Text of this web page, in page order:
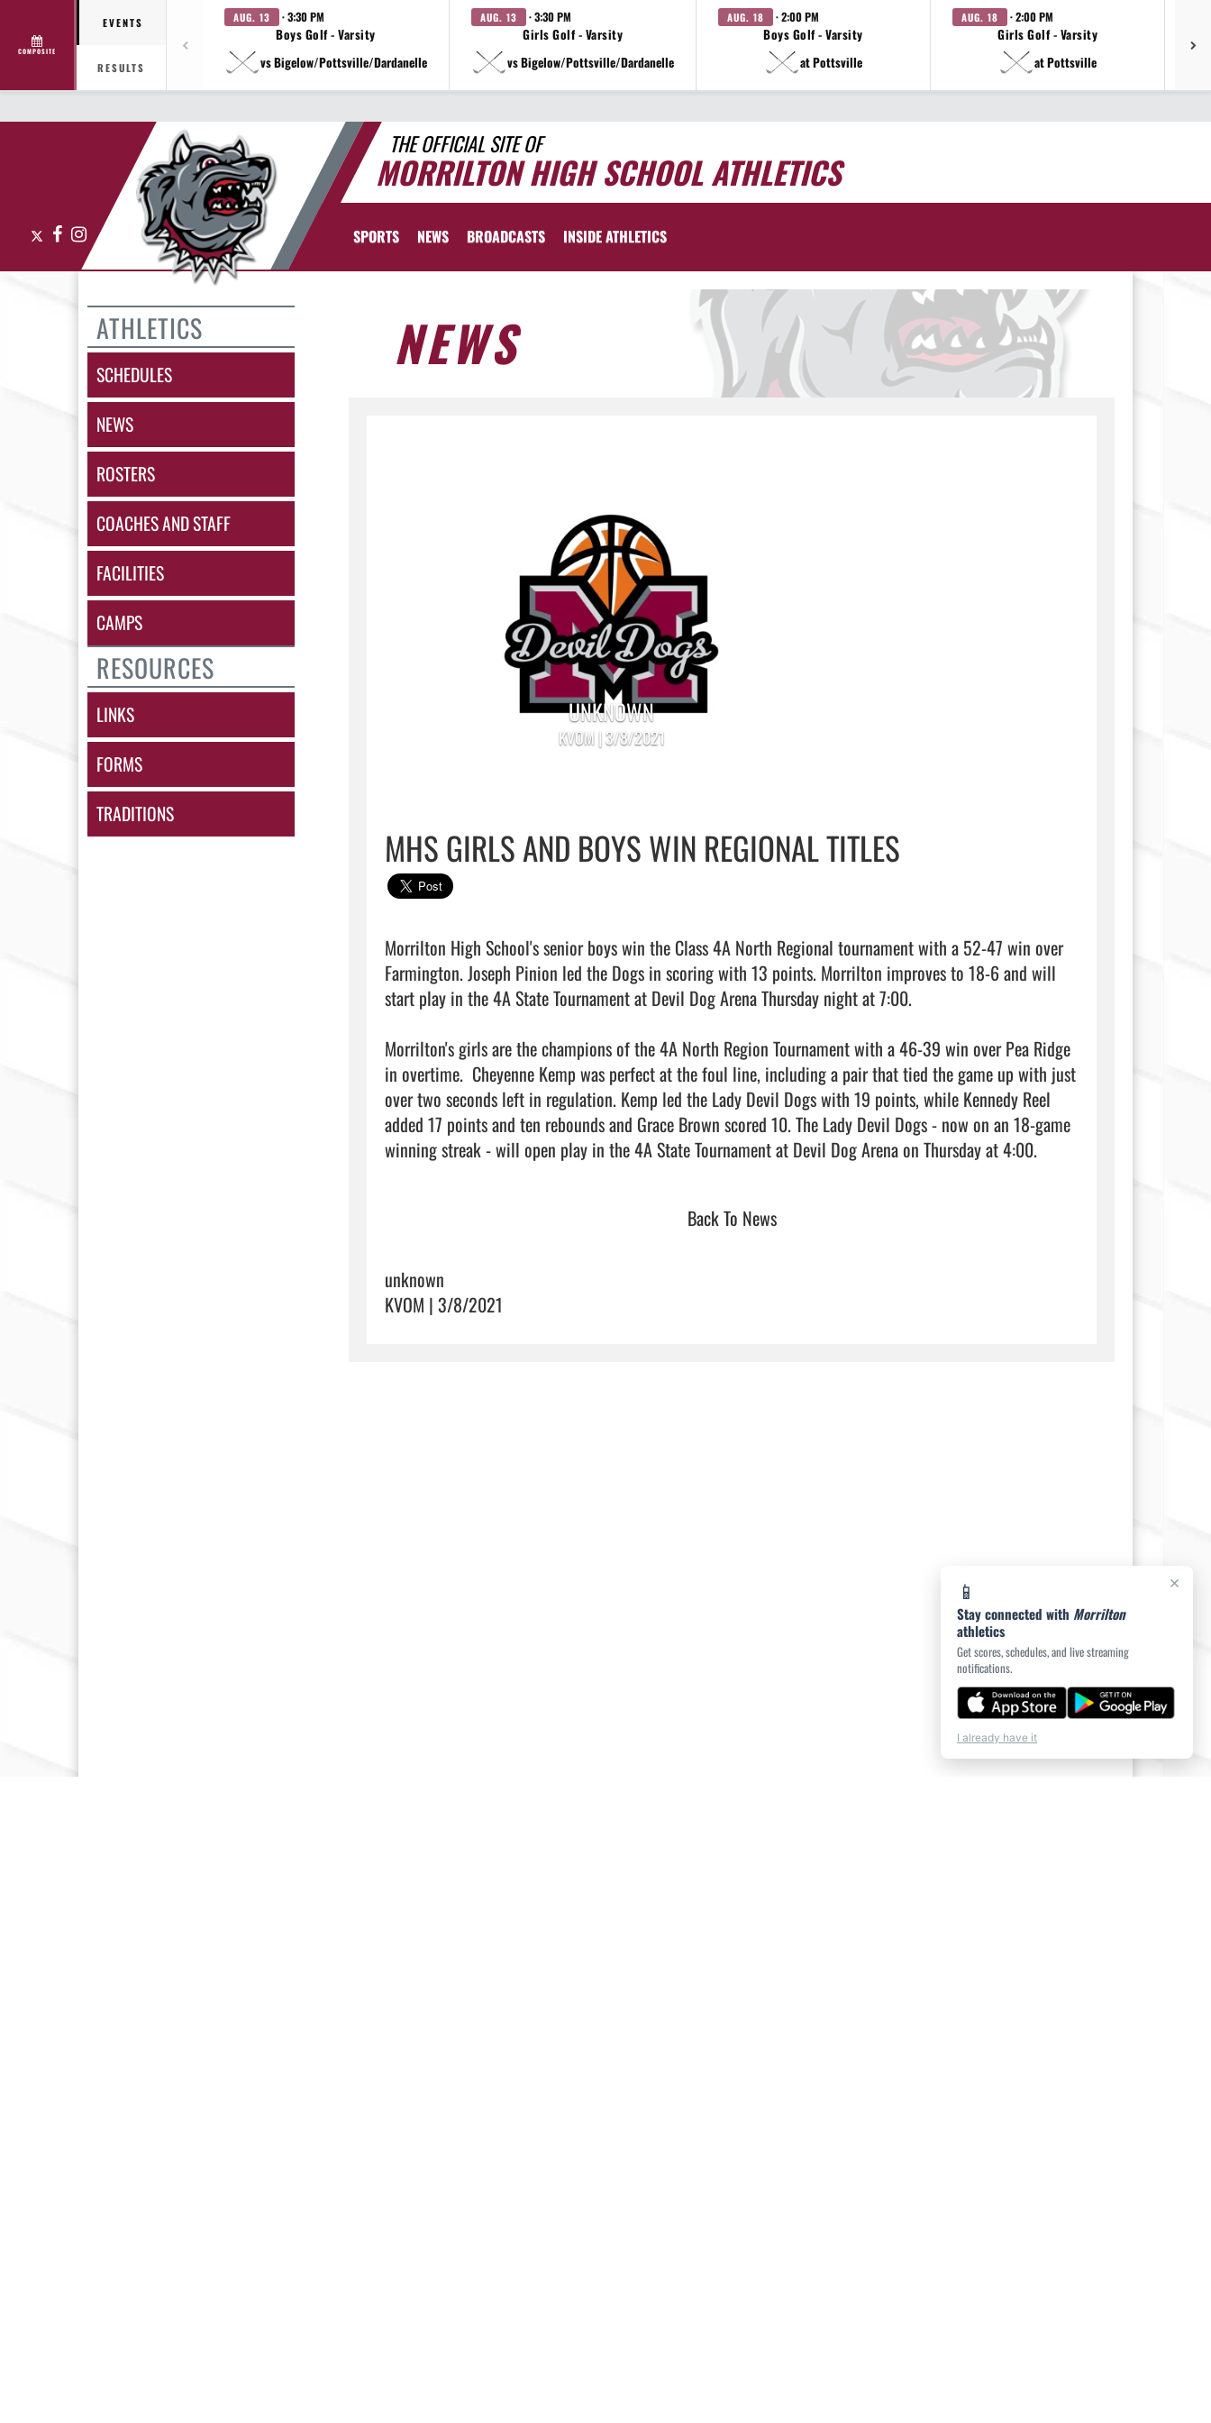
COMPOSITE
EVENTS
RESULTS
AUG. 13 · 3:30 PM
Boys Golf - Varsity
vs Bigelow/Pottsville/Dardanelle
AUG. 13 · 3:30 PM
Girls Golf - Varsity
vs Bigelow/Pottsville/Dardanelle
AUG. 18 · 2:00 PM
Boys Golf - Varsity
at Pottsville
AUG. 18 · 2:00 PM
Girls Golf - Varsity
at Pottsville
THE OFFICIAL SITE OF
MORRILTON HIGH SCHOOL ATHLETICS
FacebookInstagram SPORTS NEWS BROADCASTS INSIDE ATHLETICS
ATHLETICS
SCHEDULES
NEWS
ROSTERS
COACHES AND STAFF
FACILITIES
CAMPS
RESOURCES
LINKS
FORMS
TRADITIONS
NEWS
UNKNOWN
KVOM | 3/8/2021
MHS GIRLS AND BOYS WIN REGIONAL TITLES
Morrilton High School's senior boys win the Class 4A North Regional tournament with a 52-47 win over
Farmington. Joseph Pinion led the Dogs in scoring with 13 points. Morrilton improves to 18-6 and will
start play in the 4A State Tournament at Devil Dog Arena Thursday night at 7:00.
Morrilton's girls are the champions of the 4A North Region Tournament with a 46-39 win over Pea Ridge
in overtime.  Cheyenne Kemp was perfect at the foul line, including a pair that tied the game up with just
over two seconds left in regulation. Kemp led the Lady Devil Dogs with 19 points, while Kennedy Reel
added 17 points and ten rebounds and Grace Brown scored 10. The Lady Devil Dogs - now on an 18-game
Back To News
unknown
KVOM | 3/8/2021
×
📱
Stay connected with Morrilton
athletics
Get scores, schedules, and live streaming
notifications.
I already have it